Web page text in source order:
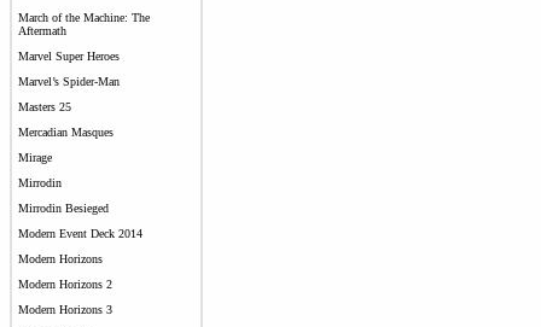
March of the Machine: The
Aftermath
Marvel Super Heroes
Marvel’s Spider-Man
Masters 25
Mercadian Masques
Mirage
Mirrodin
Mirrodin Besieged
Modern Event Deck 2014
Modern Horizons
Modern Horizons 2
Modern Horizons 3